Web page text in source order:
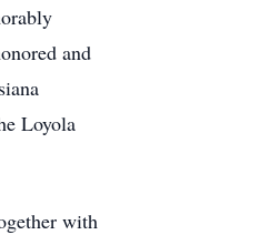
and
Loyola
with